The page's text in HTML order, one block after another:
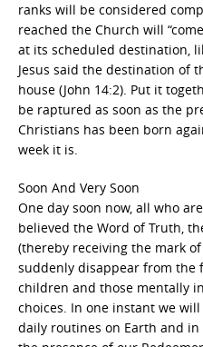
ranks will be considered
reached the Church will
at its scheduled destination,
Jesus said the destination of
house (John 14:2). Put it
be raptured as soon as the
Christians has been born
week it is.
Soon And Very Soon
One day soon now, all who
believed the Word of Truth,
(thereby receiving the mark
suddenly disappear from the
children and those mentally
choices. In one instant we
daily routines on Earth and